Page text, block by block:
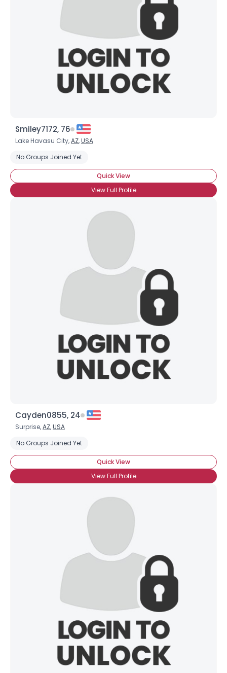
Smiley7172, 76
Lake Havasu City,AZ,USA
No Groups Joined Yet
Quick View
View Full Profile
Cayden0855, 24
Surprise,AZ,USA
No Groups Joined Yet
Quick View
View Full Profile
--
Orientation
Joined Groups
Shared Sites
View Full Profile